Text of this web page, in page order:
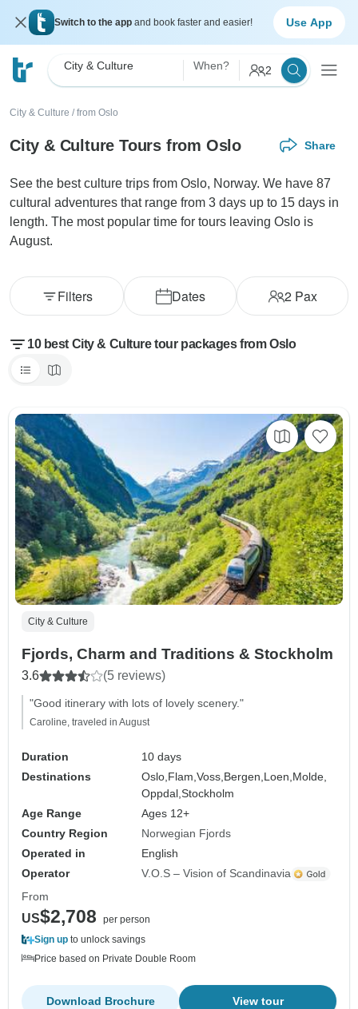
Switch to the app and book faster and easier! Use App
City & Culture When? 2
City & Culture / from Oslo
City & Culture Tours from Oslo Share
See the best culture trips from Oslo, Norway. We have 87
cultural adventures that range from 3 days up to 15 days in
length. The most popular time for tours leaving Oslo is
August.
Dates 2Pax
Filters
10 best City & Culture tour packages from Oslo
City & Culture
Fjords, Charm and Traditions & Stockholm
3.6 (5 reviews)
"Good itinerary with lots of lovely scenery."
Caroline, traveled in August
Duration
10 days
Destinations
Oslo, Flam,Voss, Bergen, Loen, Molde,
Oppdal,Stockholm
Age Range
Ages 12+
Country Region
Norwegian Fjords
Operated in
English
Operator
V.O.S – Vision of Scandinavia
From
US$2,708
per person
Sign up to unlock savings
Price based on Private Double Room
View tour
Download Brochure